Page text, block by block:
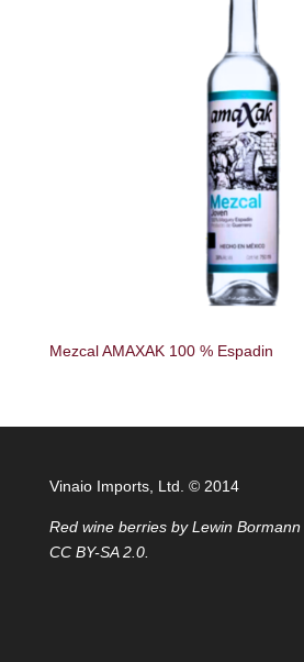
Mezcal AMAXAK 100 % Espadin
Vinaio Imports, Ltd. ©️ 2014
Red wine berriesbyLewin Bormann
CC BY-SA 2.0.